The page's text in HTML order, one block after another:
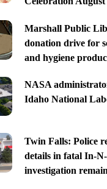
Marshall Public
donation drive for
and hygiene
NASA
Idaho National
Twin Falls: Police
details in fatal In-
investigation